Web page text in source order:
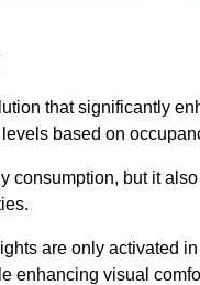
that significantly
based on
but it
are only activated
enhancing visual